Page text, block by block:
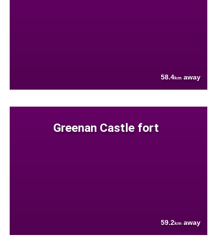
58.4km away
Greenan Castle fort
59.2km away